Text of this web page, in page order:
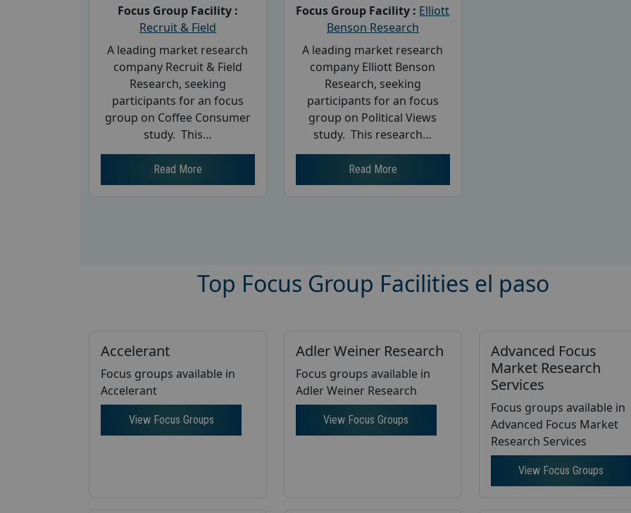
Focus Group Facility :
Recruit & Field
A leading market research
company Recruit & Field
Research, seeking
participants for an focus
group on Coffee Consumer
study. This…
Read More
Focus Group Facility : Elliott
Benson Research
A leading market research
company Elliott Benson
Research, seeking
participants for an focus
group on Political Views
study. This research…
Read More
Top Focus Group Facilities el paso
Accelerant
Focus groups available in
Accelerant
View Focus Groups
Adler Weiner Research
Focus groups available in
Adler Weiner Research
View Focus Groups
Advanced Focus
Market Research
Services
Focus groups available in
Advanced Focus Market
Research Services
View Focus Groups